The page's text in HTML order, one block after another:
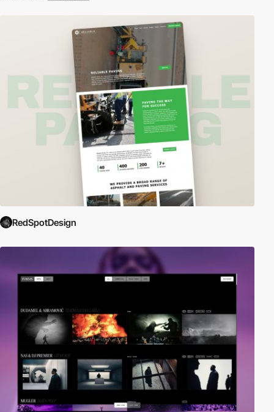
RedSpotDesign